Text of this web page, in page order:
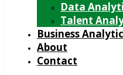
Data
Talent
Business
About
Contact